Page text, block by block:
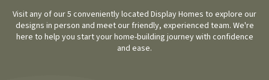
Visit any of our 5 conveniently located Display Homes to explore our
designs in person and meet our friendly, experienced team. We're
here to help you start your home-building journey with confidence
and ease.